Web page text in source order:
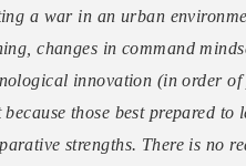
a war in an urban
changes in command
innovation (in order
because those best prepared
strengths. There is no